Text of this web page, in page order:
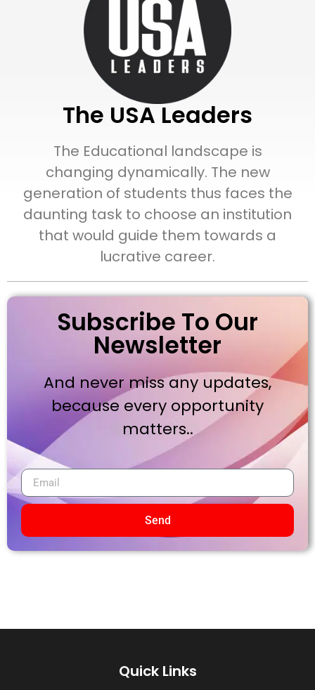
The USA Leaders
The Educational landscape is
changing dynamically. The new
generation of students thus faces the
daunting task to choose an institution
that would guide them towards a
lucrative career.
Subscribe To Our
Newsletter
And never miss any updates,
because every opportunity
matters..
Send
Quick Links